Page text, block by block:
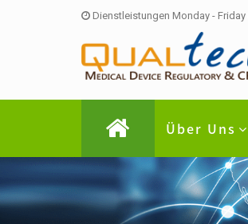
Dienstleistungen Monday -
Über Uns